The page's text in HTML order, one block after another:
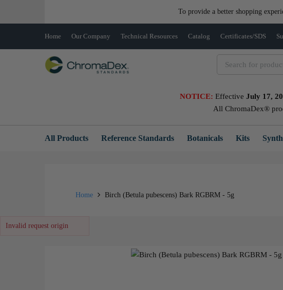
To provide a better shopping
Home Our Company Technical Resources Catalog Certificates/SDS
NOTICE: Effective July 17,
All ChromaDex®
All Products Reference Standards Botanicals Kits
Home Birch (Betula pubescens) Bark RGBRM - 5g
Invalid request origin